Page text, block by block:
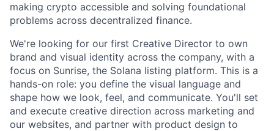
making crypto accessible and solving foundational
problems across decentralized finance.
We're looking for our first Creative Director to own
brand and visual identity across the company, with a
focus on Sunrise, the Solana listing platform. This is a
hands-on role: you define the visual language and
shape how we look, feel, and communicate. You'll set
and execute creative direction across marketing and
our websites, and partner with product design to